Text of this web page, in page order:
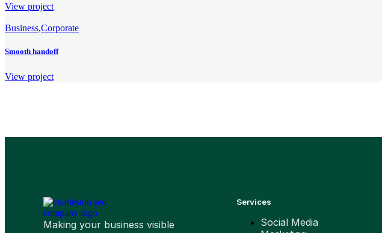
View project
Business Corporate
Smooth handoff
View project
Making your business visible
Services
Social Media